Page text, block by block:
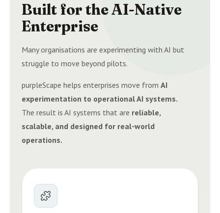
Built for the AI-Native
Enterprise
Many organisations are experimenting with AI but
struggle to move beyond pilots.
purpleScape helps enterprises move from AI
experimentation to operational AI systems.
The result is AI systems that are reliable,
scalable, and designed for real-world
operations.